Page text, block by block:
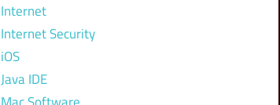
Internet
Internet Security
iOS
Java IDE